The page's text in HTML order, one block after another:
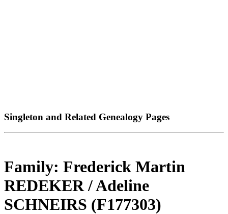
Singleton and Related Genealogy Pages
Family: Frederick Martin
REDEKER / Adeline
SCHNEIRS (F177303)